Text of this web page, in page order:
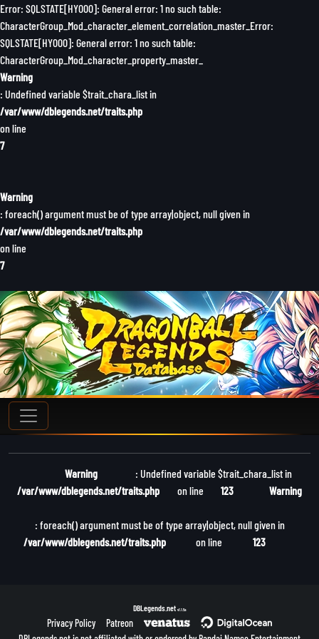
Error: SQLSTATE[HY000]: General error: 1 no such table:
CharacterGroup_Mod_character_element_correlation_master_Error:
SQLSTATE[HY000]: General error: 1 no such table:
CharacterGroup_Mod_character_property_master_
Warning
: Undefined variable $trait_chara_list in
/var/www/dblegends.net/traits.php
on line
7
Warning
: foreach() argument must be of type array|object, null given in
/var/www/dblegends.net/traits.php
on line
7
Warning
: Undefined variable $trait_chara_list in
/var/www/dblegends.net/traits.php
on line 123 Warning
: foreach() argument must be of type array|object, null given in
/var/www/dblegends.net/traits.php
on line 123
DBLegends.net v1.1.5a
Privacy Policy
Patreon